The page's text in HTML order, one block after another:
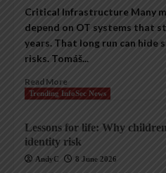
Critical Infrastructure Many
depend on OT systems that
years. That long run can hide
risks. Tomáš...
Read More
Trending InfoSec News
Lessons for life: Why
identity risk
AndyC 8 June 2026